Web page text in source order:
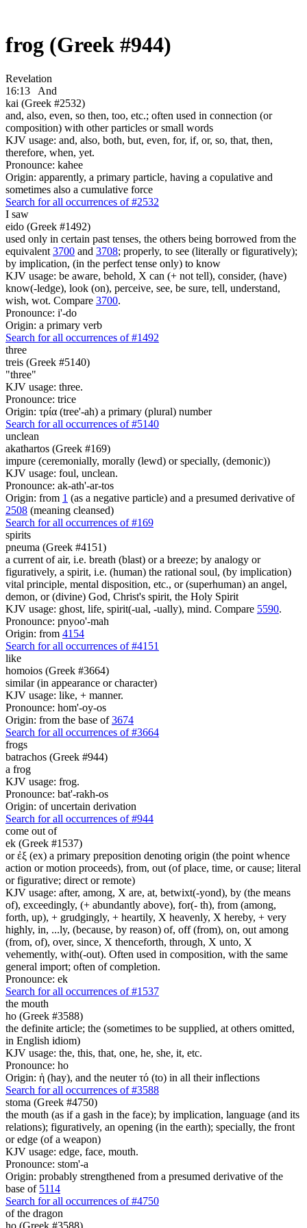
frog (Greek #944)
Revelation
16:13
And
kai (Greek #2532)
and, also, even, so then, too, etc.; often used in connection (or
composition) with other particles or small words
KJV usage: and, also, both, but, even, for, if, or, so, that, then,
therefore, when, yet.
Pronounce: kahee
Origin: apparently, a primary particle, having a copulative and
sometimes also a cumulative force
Search for all occurrences of #2532
I saw
eido (Greek #1492)
used only in certain past tenses, the others being borrowed from the
equivalent 3700 and 3708; properly, to see (literally or figuratively);
by implication, (in the perfect tense only) to know
KJV usage: be aware, behold, X can (+ not tell), consider, (have)
know(-ledge), look (on), perceive, see, be sure, tell, understand,
wish, wot. Compare 3700.
Pronounce: i'-do
Origin: a primary verb
Search for all occurrences of #1492
three
treis (Greek #5140)
"three"
KJV usage: three.
Pronounce: trice
Origin: τρία (tree'-ah) a primary (plural) number
Search for all occurrences of #5140
unclean
akathartos (Greek #169)
impure (ceremonially, morally (lewd) or specially, (demonic))
KJV usage: foul, unclean.
Pronounce: ak-ath'-ar-tos
Origin: from 1 (as a negative particle) and a presumed derivative of
2508 (meaning cleansed)
Search for all occurrences of #169
spirits
pneuma (Greek #4151)
a current of air, i.e. breath (blast) or a breeze; by analogy or
figuratively, a spirit, i.e. (human) the rational soul, (by implication)
vital principle, mental disposition, etc., or (superhuman) an angel,
demon, or (divine) God, Christ's spirit, the Holy Spirit
KJV usage: ghost, life, spirit(-ual, -ually), mind. Compare 5590.
Pronounce: pnyoo'-mah
Origin: from 4154
Search for all occurrences of #4151
like
homoios (Greek #3664)
similar (in appearance or character)
KJV usage: like, + manner.
Pronounce: hom'-oy-os
Origin: from the base of3674
Search for all occurrences of #3664
frogs
batrachos (Greek #944)
a frog
KJV usage: frog.
Pronounce: bat'-rakh-os
Origin: of uncertain derivation
Search for all occurrences of #944
come out of
ek (Greek #1537)
or ἐξ (ex) a primary preposition denoting origin (the point whence
action or motion proceeds), from, out (of place, time, or cause; literal
or figurative; direct or remote)
KJV usage: after, among, X are, at, betwixt(-yond), by (the means
of), exceedingly, (+ abundantly above), for(- th), from (among,
forth, up), + grudgingly, + heartily, X heavenly, X hereby, + very
highly, in, ...ly, (because, by reason) of, off (from), on, out among
(from, of), over, since, X thenceforth, through, X unto, X
vehemently, with(-out). Often used in composition, with the same
general import; often of completion.
Pronounce: ek
Search for all occurrences of #1537
the mouth
ho (Greek #3588)
the definite article; the (sometimes to be supplied, at others omitted,
in English idiom)
KJV usage: the, this, that, one, he, she, it, etc.
Pronounce: ho
Origin: ἡ (hay), and the neuter τό (to) in all their inflections
Search for all occurrences of #3588
stoma (Greek #4750)
the mouth (as if a gash in the face); by implication, language (and its
relations); figuratively, an opening (in the earth); specially, the front
or edge (of a weapon)
KJV usage: edge, face, mouth.
Pronounce: stom'-a
Origin: probably strengthened from a presumed derivative of the
base of 5114
Search for all occurrences of #4750
of the dragon
ho (Greek #3588)